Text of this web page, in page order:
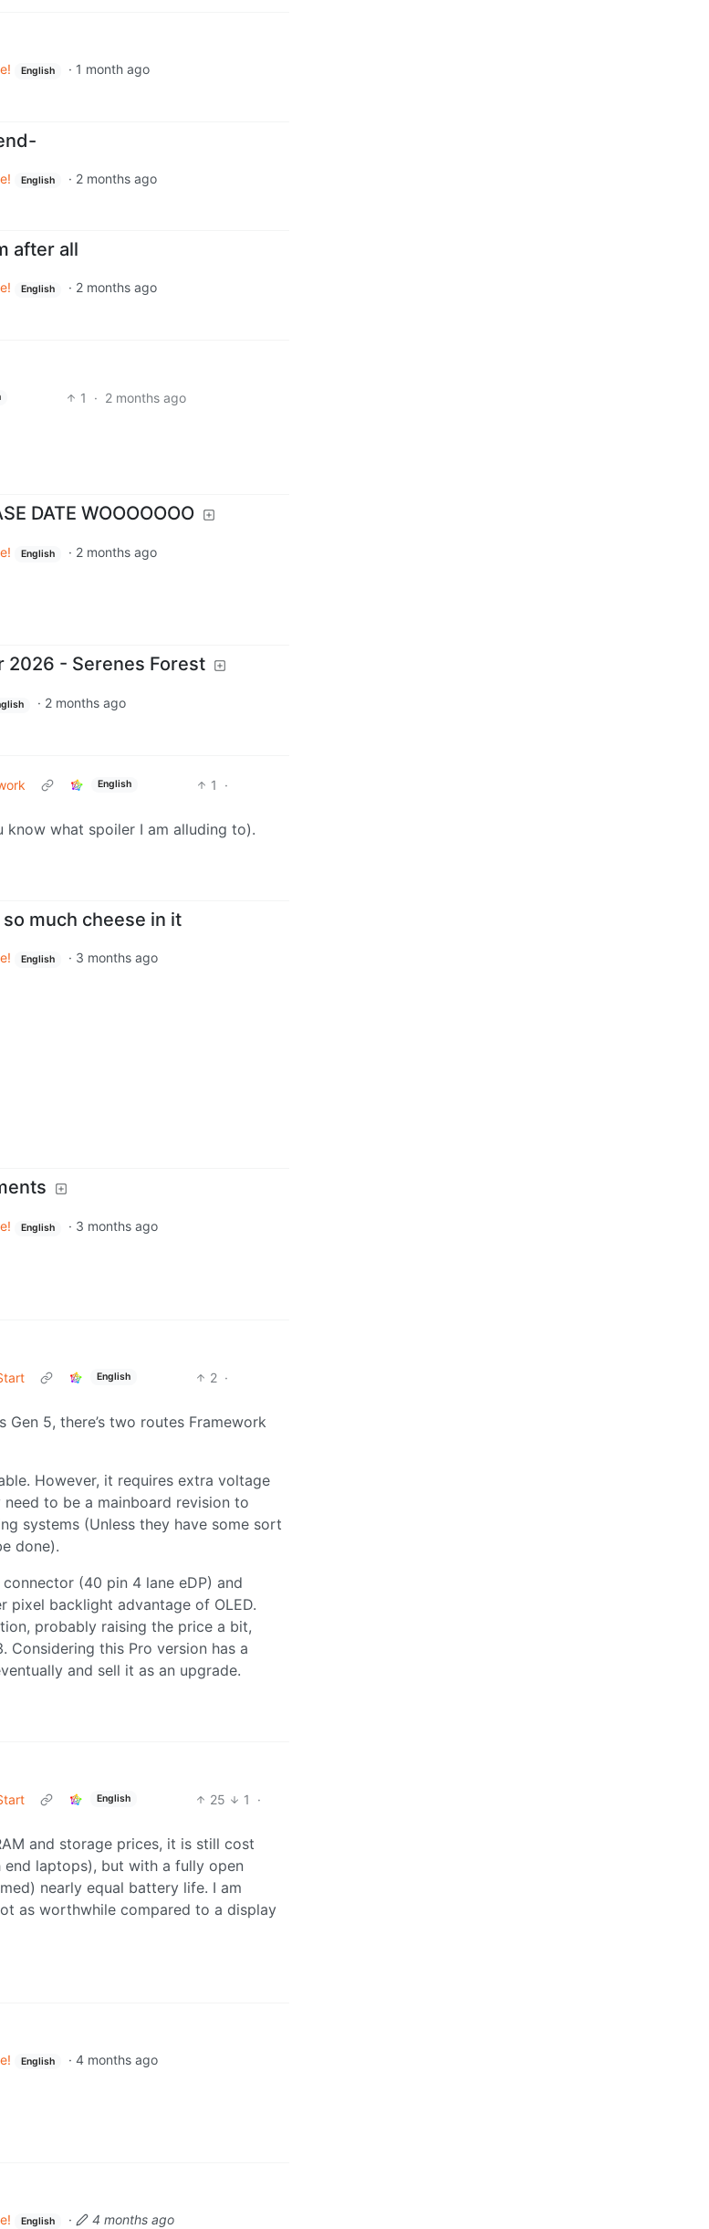
English · 1 month ago
English · 2 months ago
after all
English · 2 months ago
1 · 2 months ago
DATE WOOOOOOO
English · 2 months ago
2026 - Serenes Forest
· 2 months ago
English 1
·
what spoiler I am alluding to).
much cheese in it
English · 3 months ago
English · 3 months ago
English 2 ·
5, there’s two routes Framework
However, it requires extra voltage
to be a mainboard revision to
systems (Unless they have some sort
done).
(40 pin 4 lane eDP) and
backlight advantage of OLED.
probably raising the price a bit,
Considering this Pro version has a
and sell it as an upgrade.
English 25 1
·
and storage prices, it is still cost
laptops), but with a fully open
nearly equal battery life. I am
as worthwhile compared to a display
English · 4 months ago
English · 4 months ago